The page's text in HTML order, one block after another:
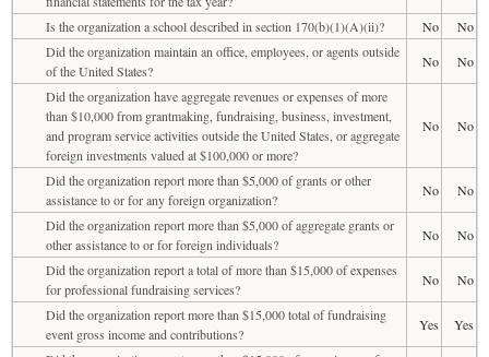
Is the organization a school described in section 170(b)(1)(A)(ii)?
No
No
Did the organization maintain an office, employees, or agents outside
of the United States?
No
No
Did the organization have aggregate revenues or expenses of more
than $10,000 from grantmaking, fundraising, business, investment,
and program service activities outside the United States, or aggregate
foreign investments valued at $100,000 or more?
No No
Did the organization report more than $5,000 of grants or other
assistance to or for any foreign organization?
No
No
Did the organization report more than $5,000 of aggregate grants or
other assistance to or for foreign individuals?
No
No
Did the organization report a total of more than $15,000 of expenses
for professional fundraising services?
No
No
Did the organization report more than $15,000 total of fundraising
event gross income and contributions?
Yes
Yes